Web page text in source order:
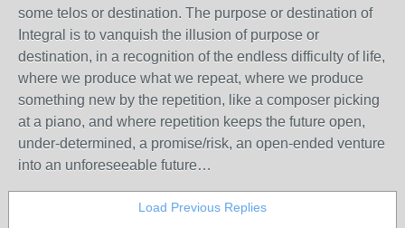
some telos or destination. The purpose or destination of
Integral is to vanquish the illusion of purpose or
destination, in a recognition of the endless difficulty of life,
where we produce what we repeat, where we produce
something new by the repetition, like a composer picking
at a piano, and where repetition keeps the future open,
under-determined, a promise/risk, an open-ended venture
into an unforeseeable future…
Load Previous Replies